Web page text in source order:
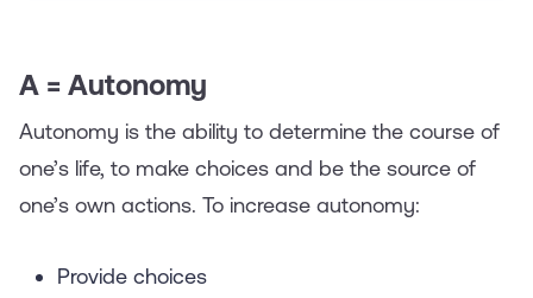
A = Autonomy
Autonomy is the ability to determine the course of
one’s life, to make choices and be the source of
one’s own actions. To increase autonomy:
Provide choices